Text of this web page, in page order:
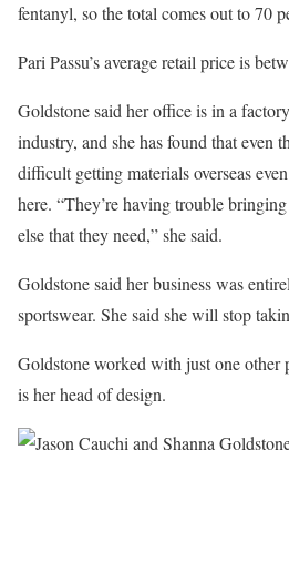
fentanyl, so the total comes out to 70
Pari Passu’s average retail price is
Goldstone said her office is in a
industry, and she has found that even
difficult getting materials overseas
here. “They’re having trouble
else that they need,” she said.
Goldstone said her business was
sportswear. She said she will stop
Goldstone worked with just one other
is her head of design.